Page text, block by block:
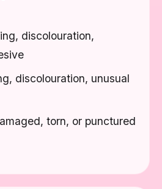
discolouration,
discolouration, unusual
torn, or punctured